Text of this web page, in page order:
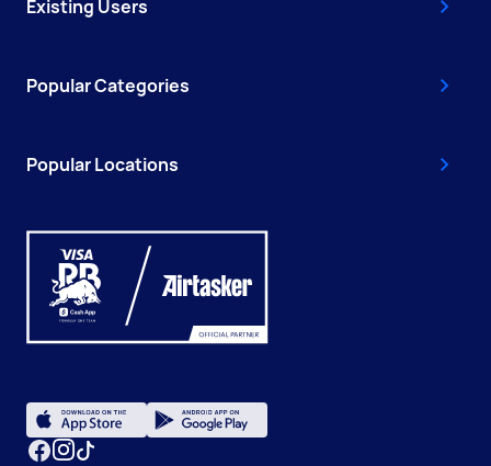
Existing Users
Popular Categories
Popular Locations